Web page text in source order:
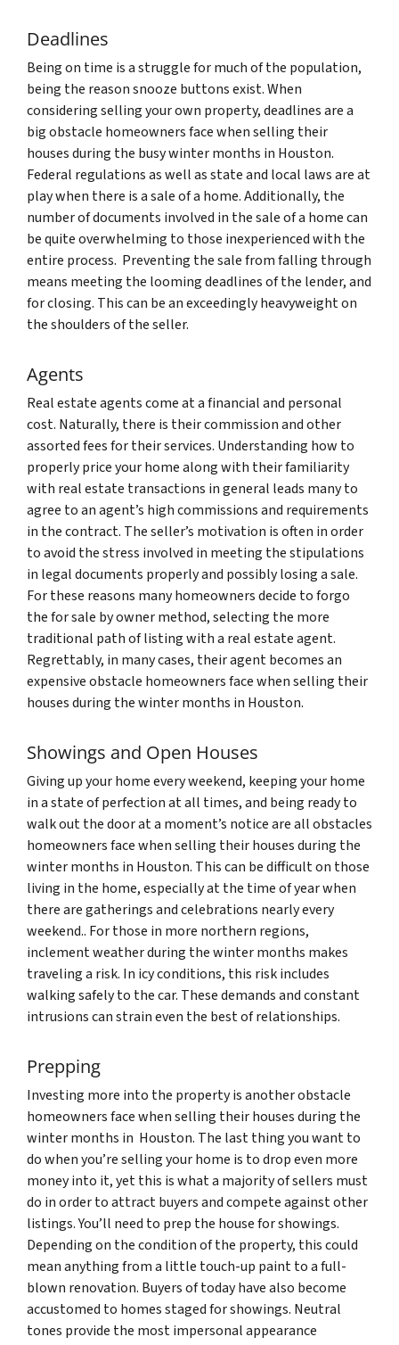
Deadlines
Being on time is a struggle for much of the population,
being the reason snooze buttons exist. When
considering selling your own property, deadlines are a
big obstacle homeowners face when selling their
houses during the busy winter months in Houston.
Federal regulations as well as state and local laws are at
play when there is a sale of a home. Additionally, the
number of documents involved in the sale of a home can
be quite overwhelming to those inexperienced with the
entire process. Preventing the sale from falling through
means meeting the looming deadlines of the lender, and
for closing. This can be an exceedingly heavyweight on
the shoulders of the seller.
Agents
Real estate agents come at a financial and personal
cost. Naturally, there is their commission and other
assorted fees for their services. Understanding how to
properly price your home along with their familiarity
with real estate transactions in general leads many to
agree to an agent’s high commissions and requirements
in the contract. The seller’s motivation is often in order
to avoid the stress involved in meeting the stipulations
in legal documents properly and possibly losing a sale.
For these reasons many homeowners decide to forgo
the for sale by owner method, selecting the more
traditional path of listing with a real estate agent.
Regrettably, in many cases, their agent becomes an
expensive obstacle homeowners face when selling their
houses during the winter months in Houston.
Showings and Open Houses
Giving up your home every weekend, keeping your home
in a state of perfection at all times, and being ready to
walk out the door at a moment’s notice are all obstacles
homeowners face when selling their houses during the
winter months in Houston. This can be difficult on those
living in the home, especially at the time of year when
there are gatherings and celebrations nearly every
weekend.. For those in more northern regions,
inclement weather during the winter months makes
traveling a risk. In icy conditions, this risk includes
walking safely to the car. These demands and constant
intrusions can strain even the best of relationships.
Prepping
Investing more into the property is another obstacle
homeowners face when selling their houses during the
winter months in Houston. The last thing you want to
do when you’re selling your home is to drop even more
money into it, yet this is what a majority of sellers must
do in order to attract buyers and compete against other
listings. You’ll need to prep the house for showings.
Depending on the condition of the property, this could
mean anything from a little touch-up paint to a full-
blown renovation. Buyers of today have also become
accustomed to homes staged for showings. Neutral
tones provide the most impersonal appearance